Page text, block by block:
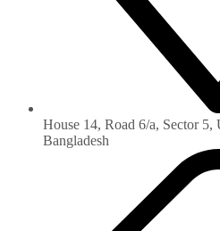
House 14, Road 6/a, Sector 5,
Bangladesh